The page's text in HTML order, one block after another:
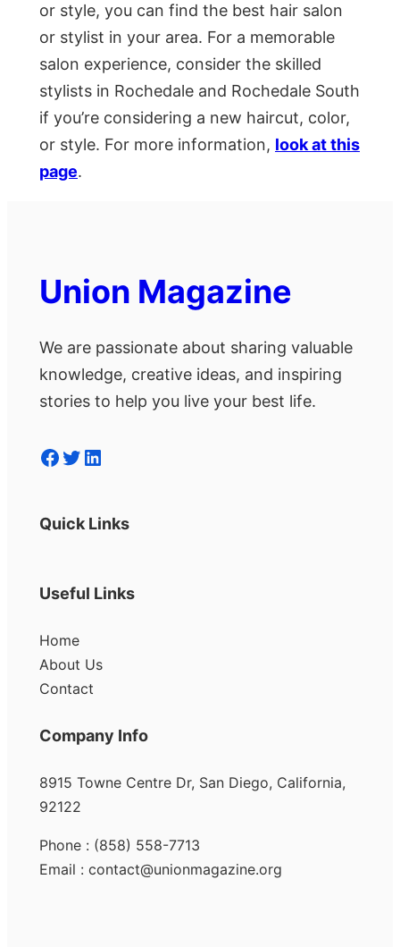
or style, you can find the best hair salon
or stylist in your area. For a memorable
salon experience, consider the skilled
stylists in Rochedale and Rochedale South
if you’re considering a new haircut, color,
or style. For more information, look at this
page.
Union Magazine
We are passionate about sharing valuable
knowledge, creative ideas, and inspiring
stories to help you live your best life.
Facebook Twitter LinkedIn
Quick Links
Useful Links
Home
About Us
Contact
Company Info
8915 Towne Centre Dr, San Diego, California,
92122
Phone : (858) 558-7713
Email : contact@unionmagazine.org